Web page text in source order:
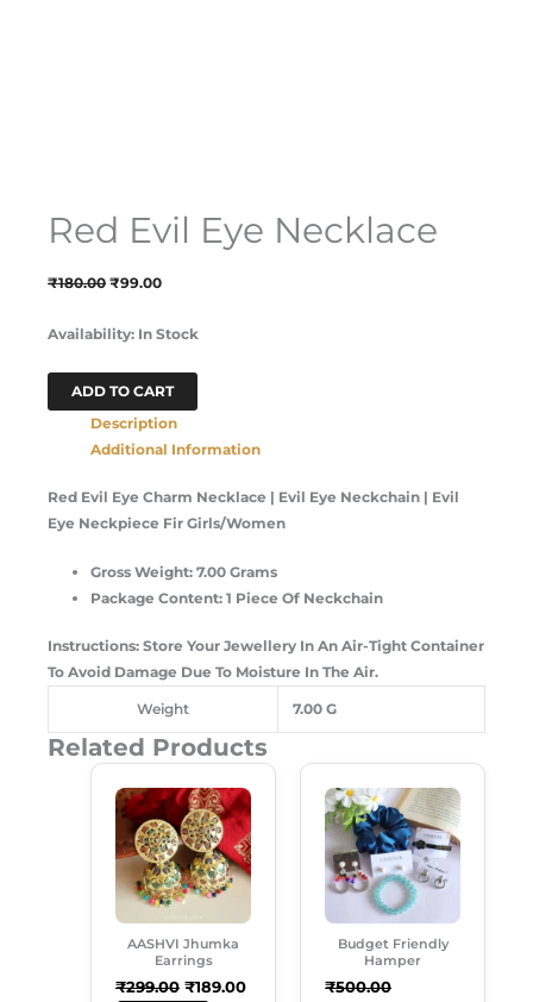
Red Evil Eye Necklace
₹180.00 ₹99.00
Availability: In Stock
ADD TO CART
Description
Additional Information
Red Evil Eye Charm Necklace | Evil Eye Neckchain | Evil
Eye Neckpiece Fir Girls/Women
Gross Weight: 7.00 Grams
Package Content: 1 Piece Of Neckchain
Instructions: Store Your Jewellery In An Air-Tight Container
To Avoid Damage Due To Moisture In The Air.
Weight 7.00 G
Related Products
AASHVI Jhumka
Earrings
₹299.00
Price
Was:
₹299.00.
₹189.00
Current
Price
Is:
₹189.00.
Budget Friendly
Hamper
₹500.00
Price
Was:
₹500.00.
Price
Is:
₹345.00.